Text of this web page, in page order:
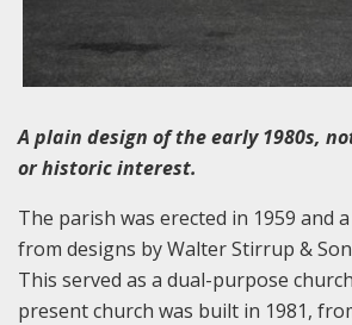
A plain design of the early 1980s,
or historic interest.
The parish was erected in 1959 and
from designs by Walter Stirrup &
This served as a dual-purpose
present church was built in 1981,